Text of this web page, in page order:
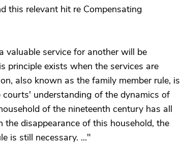
this relevant hit re Compensating
valuable service for another will be
principle exists when the services are
also known as the family member rule, is
understanding of the dynamics of
of the nineteenth century has all
disappearance of this household, the
is still necessary. ..."